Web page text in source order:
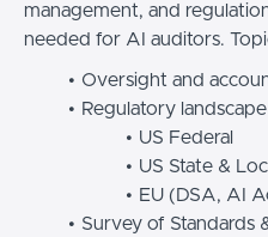
management, and
needed for AI auditors.
Oversight and
Regulatory landscape
US Federal
US State &
EU (DSA, AI
Survey of Standards